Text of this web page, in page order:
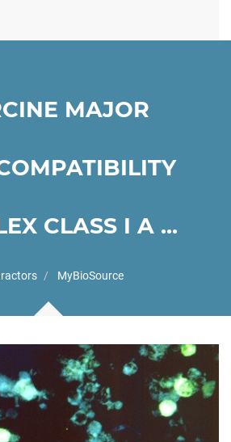
MAJOR
CLASS I A ...
MyBioSource